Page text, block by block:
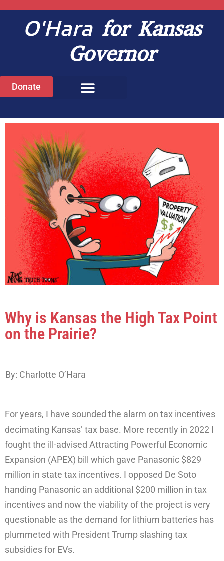
O'Hara for Kansas
Governor
Donate
Why is Kansas the High Tax Point
on the Prairie?
By: Charlotte O’Hara
For years, I have sounded the alarm on tax incentives
decimating Kansas’ tax base. More recently in 2022 I
fought the ill-advised Attracting Powerful Economic
Expansion (APEX) bill which gave Panasonic $829
million in state tax incentives. I opposed De Soto
handing Panasonic an additional $200 million in tax
incentives and now the viability of the project is very
questionable as the demand for lithium batteries has
plummeted with President Trump slashing tax
subsidies for EVs.